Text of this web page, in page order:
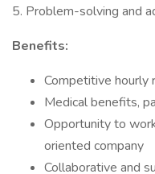
5. Problem-solving and
Benefits:
Competitive
Medical benefits,
Opportunity to
oriented company
Collaborative and